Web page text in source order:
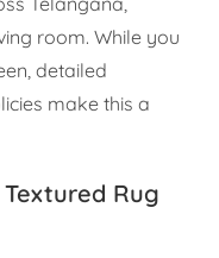
room. While you
detailed
make this a
Rug